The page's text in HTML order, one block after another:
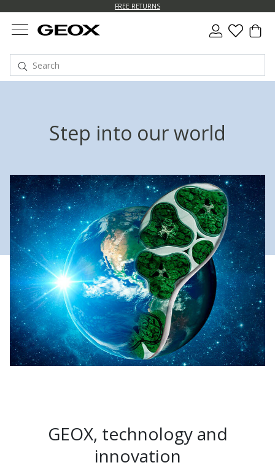
FREE RETURNS
Step into our world
GEOX, technology and
innovation